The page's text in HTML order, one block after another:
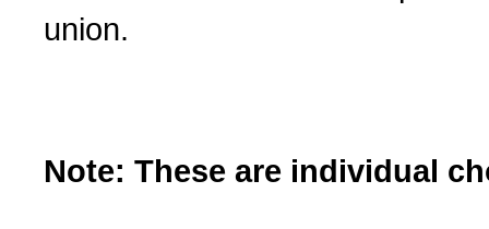
union.
Note: These are individual